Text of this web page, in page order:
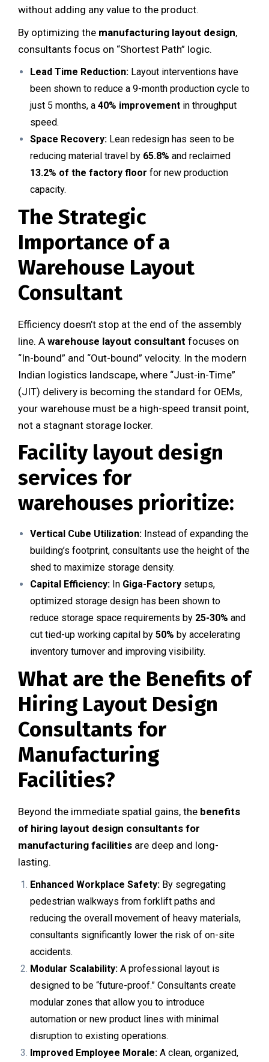
without adding any value to the product.
By optimizing the manufacturing layout design,
consultants focus on “Shortest Path” logic.
Lead Time Reduction: Layout interventions have
been shown to reduce a 9-month production cycle to
just 5 months, a 40% improvement in throughput
speed.
Space Recovery: Lean redesign has seen to be
reducing material travel by 65.8% and reclaimed
13.2% of the factory floor for new production
capacity.
The Strategic
Importance of a
Warehouse Layout
Consultant
Efficiency doesn’t stop at the end of the assembly
line. A warehouse layout consultant focuses on
“In-bound” and “Out-bound” velocity. In the modern
Indian logistics landscape, where “Just-in-Time”
(JIT) delivery is becoming the standard for OEMs,
your warehouse must be a high-speed transit point,
not a stagnant storage locker.
Facility layout design
services for
warehouses prioritize:
Vertical Cube Utilization: Instead of expanding the
building’s footprint, consultants use the height of the
shed to maximize storage density.
Capital Efficiency: In Giga-Factory setups,
optimized storage design has been shown to
reduce storage space requirements by 25-30% and
cut tied-up working capital by 50% by accelerating
inventory turnover and improving visibility.
What are the Benefits of
Hiring Layout Design
Consultants for
Manufacturing
Facilities?
Beyond the immediate spatial gains, the benefits
of hiring layout design consultants for
manufacturing facilities are deep and long-
lasting.
Enhanced Workplace Safety: By segregating
pedestrian walkways from forklift paths and
reducing the overall movement of heavy materials,
consultants significantly lower the risk of on-site
accidents.
Modular Scalability: A professional layout is
designed to be “future-proof.” Consultants create
modular zones that allow you to introduce
automation or new product lines with minimal
disruption to existing operations.
Improved Employee Morale: A clean, organized,